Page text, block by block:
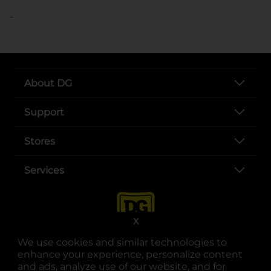
We use cookies and similar technologies to
enhance your experience, personalize content
and ads, analyze use of our website, and for
X
..
About DG
Support
Stores
Services